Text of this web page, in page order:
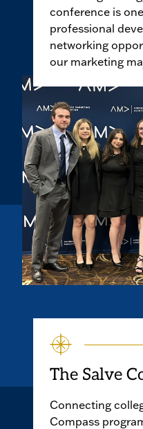
conference is
professional
networking
our marketing
play
video
The Salve
Connecting
Compass